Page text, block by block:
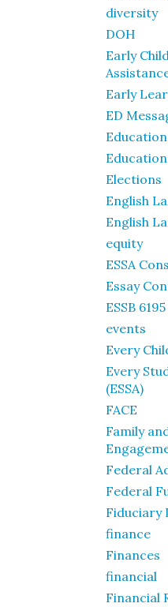
diversity
DOH
Early
Early
ED
Elections
English
English
equity
ESSA
Essay
ESSB 6195
events
Every
Every
(ESSA)
FACE
Family
Federal
Federal
Fiduciary
finance
Finances
financial
Financial